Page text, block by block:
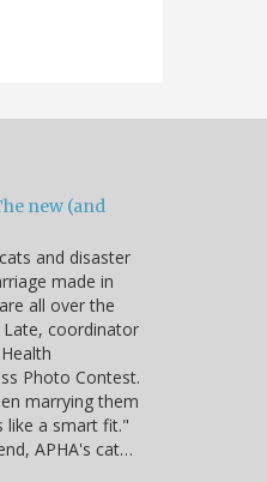
new (and
and disaster
made in
all over the
coordinator
Photo Contest.
marrying them
like a smart fit."
APHA's cat…